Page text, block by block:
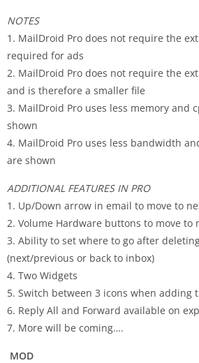
NOTES
1. MailDroid Pro does not require the
required for ads
2. MailDroid Pro does not require the
and is therefore a smaller file
3. MailDroid Pro uses less memory and
shown
4. MailDroid Pro uses less bandwidth
are shown
ADDITIONAL FEATURES IN PRO
1. Up/Down arrow in email to move to
2. Volume Hardware buttons to move to
3. Ability to set where to go after
(next/previous or back to inbox)
4. Two Widgets
5. Switch between 3 icons when adding
6. Reply All and Forward available on
7. More will be coming….
MOD